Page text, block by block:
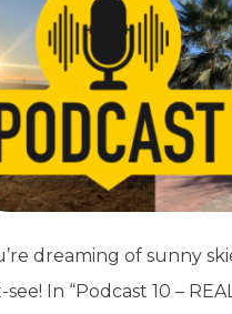
dreaming of sunny
see! In “Podcast 10 –